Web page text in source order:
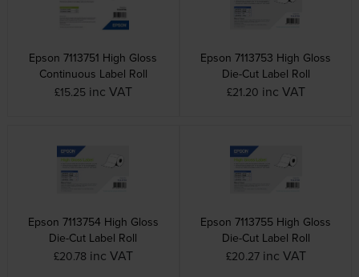
Epson 7113751 High Gloss
Continuous Label Roll
£15.25 inc VAT
Epson 7113753 High Gloss
Die-Cut Label Roll
£21.20 inc VAT
Epson 7113754 High Gloss
Die-Cut Label Roll
£20.78 inc VAT
Epson 7113755 High Gloss
Die-Cut Label Roll
£20.27 inc VAT